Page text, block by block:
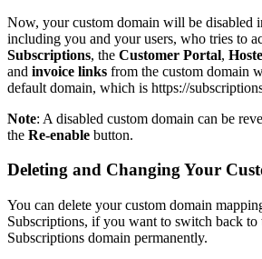
Now, your custom domain will be disabled
including you and your users, who tries to
Subscriptions, the Customer Portal,
and invoice links from the custom domain
default domain, which is https://
Note: A disabled custom domain can be
the Re-enable button.
Deleting and Changing Your
You can delete your custom domain
Subscriptions, if you want to switch back to
Subscriptions domain permanently.